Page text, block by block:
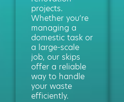
projects.
Whether you’re
managing a
domestic task or
a large-scale
job, our skips
offer a reliable
way to handle
your waste
efficiently.